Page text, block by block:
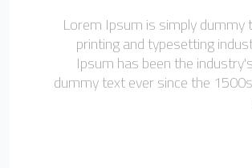
Lorem Ipsum is simply
printing and typesetting
Ipsum has been the
dummy text ever since the